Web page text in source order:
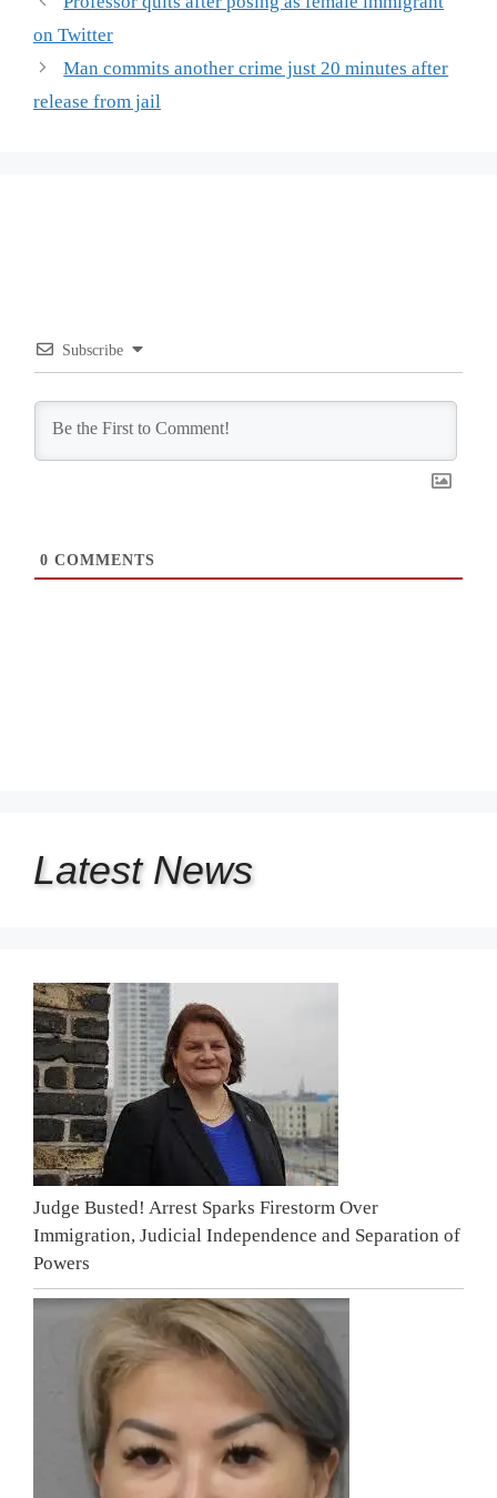
on Twitter
Man commits another crime just 20 minutes after
release from jail
Subscribe
0 COMMENTS
Latest News
Judge Busted! Arrest Sparks Firestorm Over
Immigration, Judicial Independence and Separation of
Powers